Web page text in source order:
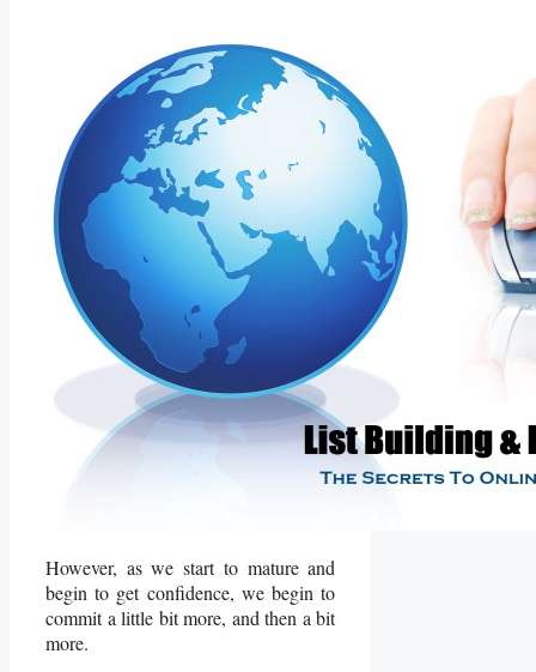
However, as we start to mature and
begin to get confidence, we begin to
commit a little bit more, and then a bit
more.